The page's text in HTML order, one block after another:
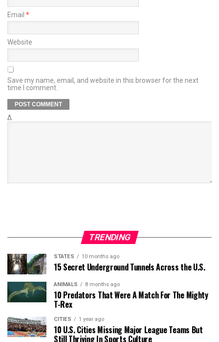
Email *
Website
Save my name, email, and website in this browser for the next
time I comment.
Δ
TRENDING
STATES 10 months ago
15 Secret Underground Tunnels Across the U.S.
ANIMALS 8 months ago
10 Predators That Were A Match For The Mighty
T-Rex
CITIES 1 year ago
10 U.S. Cities Missing Major League Teams But
Still Thriving In Sports Culture